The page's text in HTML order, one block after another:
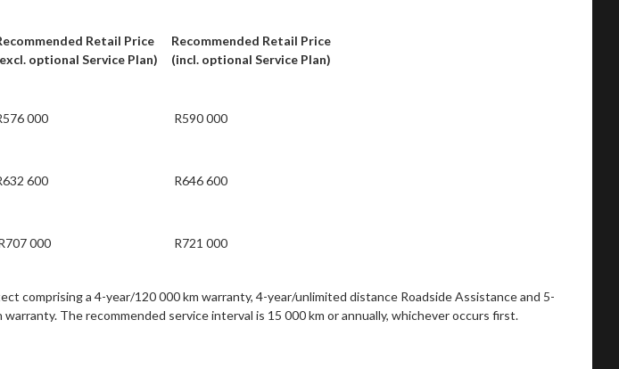
Retail Price
optional Service Plan)
Recommended Retail Price
(incl. optional Service Plan)
000 R590 000
600 R646 600
000 R721 000
comprising a 4-year/120 000 km warranty, 4-year/unlimited distance Roadside Assistance and 5-
The recommended service interval is 15 000 km or annually, whichever occurs first.